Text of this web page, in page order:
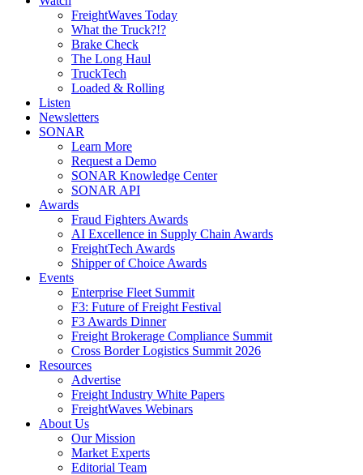
FreightWaves Today
What the Truck?!?
Brake Check
The Long Haul
TruckTech
Loaded & Rolling
Listen
Newsletters
SONAR
Learn More
Request a Demo
SONAR Knowledge Center
SONAR API
Awards
Fraud Fighters Awards
AI Excellence in Supply Chain Awards
FreightTech Awards
Shipper of Choice Awards
Events
Enterprise Fleet Summit
F3: Future of Freight Festival
F3 Awards Dinner
Freight Brokerage Compliance Summit
Cross Border Logistics Summit 2026
Resources
Advertise
Freight Industry White Papers
FreightWaves Webinars
About Us
Our Mission
Market Experts
Editorial Team